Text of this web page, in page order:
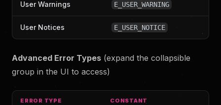
User Warnings E_USER_WARNING
User Notices E_USER_NOTICE
Advanced Error Types (expand the collapsible
group in the UI to access)
ERROR TYPE CONSTANT